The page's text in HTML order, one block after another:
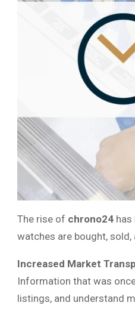
The rise of chrono24 has
watches are bought, sold,
Increased Market
Information that was
listings, and understand